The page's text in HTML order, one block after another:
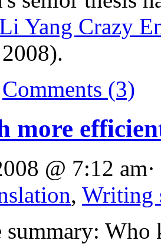
Yang Crazy
Comments (3)
more
@ 7:12
, Writing
Who